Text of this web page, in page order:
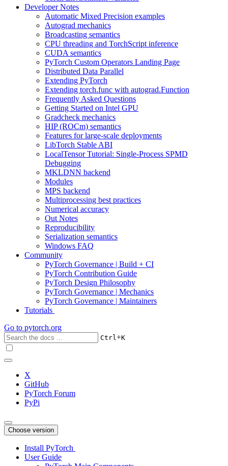
Developer Notes
Automatic Mixed Precision examples
Autograd mechanics
Broadcasting semantics
CPU threading and TorchScript inference
CUDA semantics
PyTorch Custom Operators Landing Page
Distributed Data Parallel
Extending PyTorch
Extending torch.func with autograd.Function
Frequently Asked Questions
Getting Started on Intel GPU
Gradcheck mechanics
HIP (ROCm) semantics
Features for large-scale deployments
LibTorch Stable ABI
LocalTensor Tutorial: Single-Process SPMD
Debugging
MKLDNN backend
Modules
MPS backend
Multiprocessing best practices
Numerical accuracy
Out Notes
Reproducibility
Serialization semantics
Windows FAQ
Community
PyTorch Governance | Build + CI
PyTorch Contribution Guide
PyTorch Design Philosophy
PyTorch Governance | Mechanics
PyTorch Governance | Maintainers
Tutorials
Go to pytorch.org
Ctrl+K
X
GitHub
PyTorch Forum
PyPi
Choose version
Install PyTorch
User Guide